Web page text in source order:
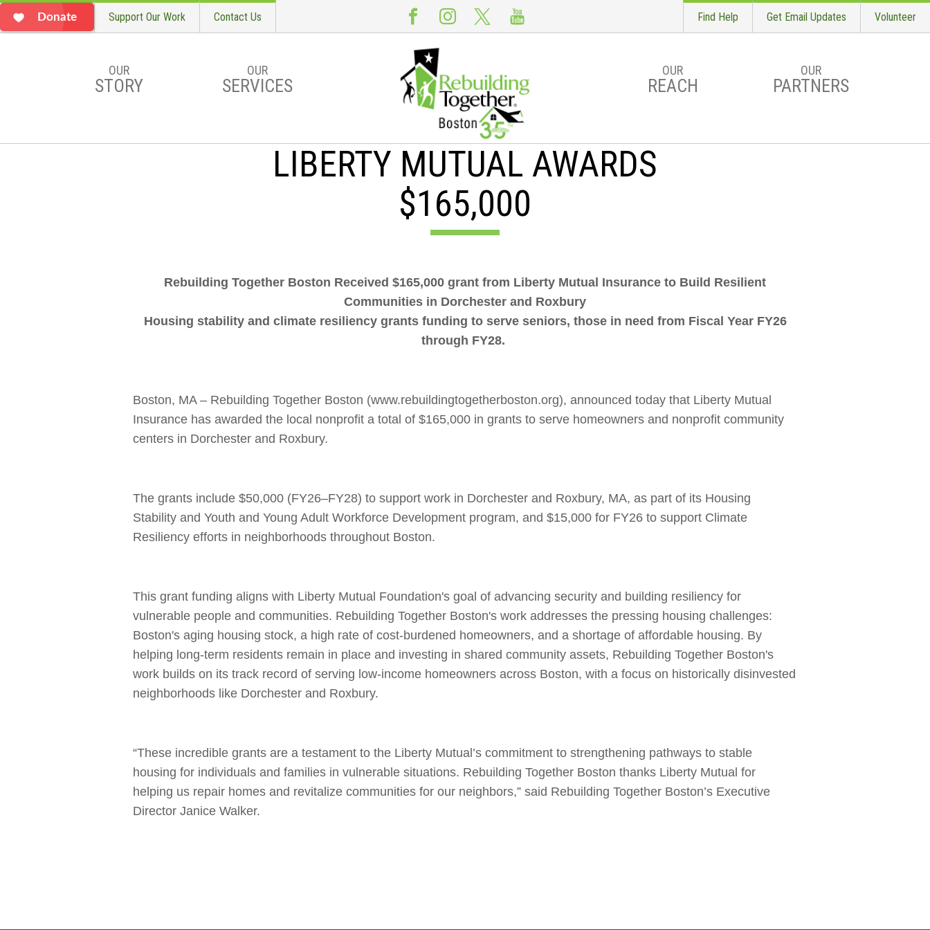
Donate Support Our Work Contact Us Find Help Get Email Updates Volunteer
OUR
STORY
OUR
SERVICES
OUR
REACH
OUR
PARTNERS
LIBERTY MUTUAL AWARDS
$165,000
Rebuilding Together Boston Received $165,000 grant from Liberty Mutual Insurance to Build Resilient
Communities in Dorchester and Roxbury
Housing stability and climate resiliency grants funding to serve seniors, those in need from Fiscal Year FY26
through FY28.
Boston, MA – Rebuilding Together Boston (www.rebuildingtogetherboston.org), announced today that Liberty Mutual
Insurance has awarded the local nonprofit a total of $165,000 in grants to serve homeowners and nonprofit community
centers in Dorchester and Roxbury.
The grants include $50,000 (FY26–FY28) to support work in Dorchester and Roxbury, MA, as part of its Housing
Stability and Youth and Young Adult Workforce Development program, and $15,000 for FY26 to support Climate
Resiliency efforts in neighborhoods throughout Boston.
This grant funding aligns with Liberty Mutual Foundation's goal of advancing security and building resiliency for
vulnerable people and communities. Rebuilding Together Boston's work addresses the pressing housing challenges:
Boston's aging housing stock, a high rate of cost-burdened homeowners, and a shortage of affordable housing. By
helping long-term residents remain in place and investing in shared community assets, Rebuilding Together Boston's
work builds on its track record of serving low-income homeowners across Boston, with a focus on historically disinvested
neighborhoods like Dorchester and Roxbury.
“These incredible grants are a testament to the Liberty Mutual’s commitment to strengthening pathways to stable
housing for individuals and families in vulnerable situations. Rebuilding Together Boston thanks Liberty Mutual for
helping us repair homes and revitalize communities for our neighbors,” said Rebuilding Together Boston’s Executive
Director Janice Walker.